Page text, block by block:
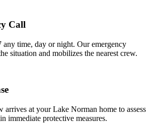
Call
time, day or night. Our emergency
situation and mobilizes the nearest crew.
arrives at your Lake Norman home to assess
immediate protective measures.